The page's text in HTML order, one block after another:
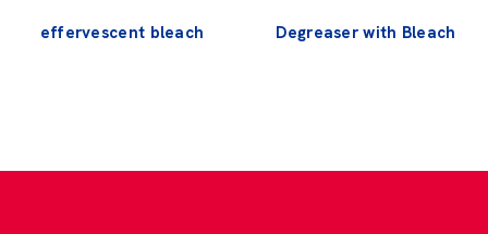
effervescent bleach Degreaser with Bleach